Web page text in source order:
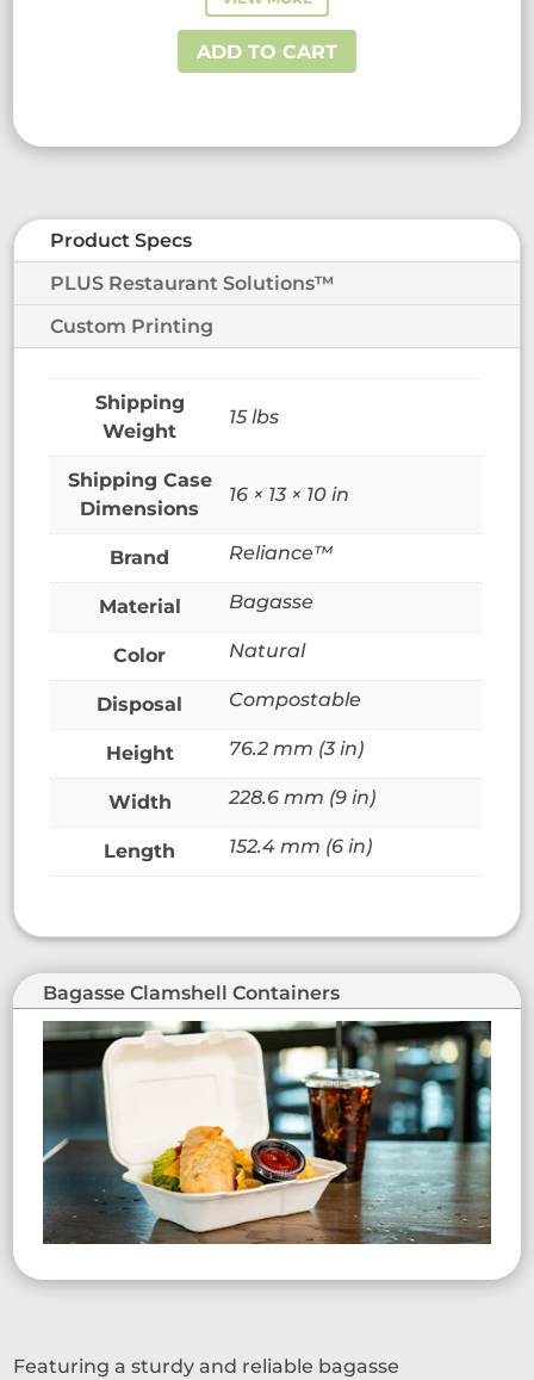
was:
$58.73.
is:
$38.50.
ADD TO CART
Product Specs
PLUS Restaurant Solutions™
Custom Printing
Weight
15 lbs
Dimensions
16 × 13 × 10 in
Brand Reliance™
Material Bagasse
Color Natural
Disposal Compostable
Height 76.2 mm (3 in)
Width 228.6 mm (9 in)
Length 152.4 mm (6 in)
Bagasse Clamshell Containers
Featuring a sturdy and reliable bagasse